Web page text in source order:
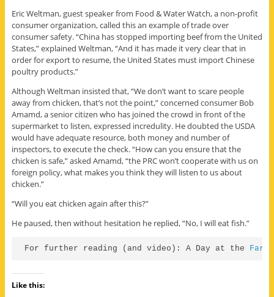
Eric Weltman, guest speaker from Food & Water Watch, a non-profit
consumer organization, called this an example of trade over
consumer safety. “China has stopped importing beef from the United
States,” explained Weltman, “And it has made it very clear that in
order for export to resume, the United States must import Chinese
poultry products.”
Although Weltman insisted that, “We don’t want to scare people
away from chicken, that’s not the point,” concerned consumer Bob
Amamd, a senior citizen who has joined the crowd in front of the
supermarket to listen, expressed incredulity. He doubted the USDA
would have adequate resource, both money and number of
inspectors, to execute the check. “How can you ensure that the
chicken is safe,” asked Amamd, “the PRC won’t cooperate with us on
foreign policy, what makes you think they will listen to us about
chicken.”
“Will you eat chicken again after this?”
He paused, then without hesitation he replied, “No, I will eat fish.”
For further reading (and video): A Day at the
Like this: